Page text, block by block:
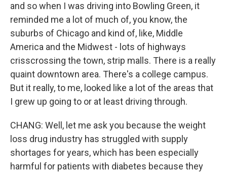
and so when I was driving into Bowling Green, it
reminded me a lot of much of, you know, the
suburbs of Chicago and kind of, like, Middle
America and the Midwest - lots of highways
crisscrossing the town, strip malls. There is a really
quaint downtown area. There's a college campus.
But it really, to me, looked like a lot of the areas that
I grew up going to or at least driving through.
CHANG: Well, let me ask you because the weight
loss drug industry has struggled with supply
shortages for years, which has been especially
harmful for patients with diabetes because they